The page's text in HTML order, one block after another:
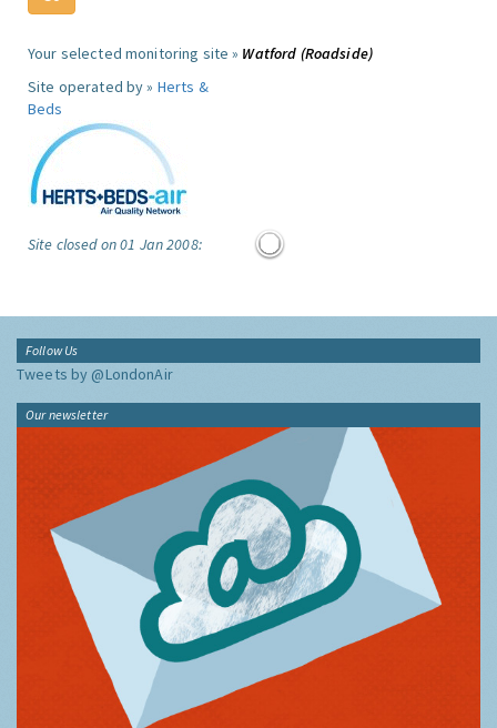
Your selected monitoring site » Watford (Roadside)
Site operated by » Herts &
Beds
Site closed on 01 Jan 2008:
Follow Us
Tweets by @LondonAir
Our newsletter